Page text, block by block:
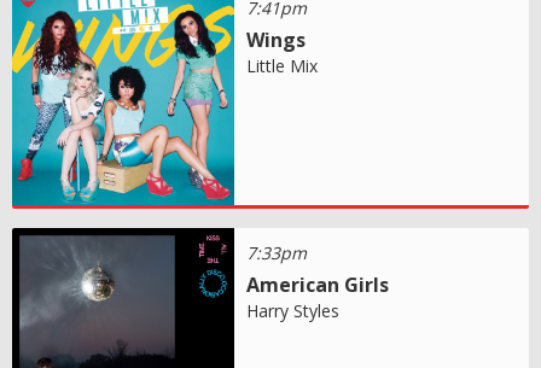
7:41pm
Wings
Little Mix
7:33pm
American Girls
Harry Styles